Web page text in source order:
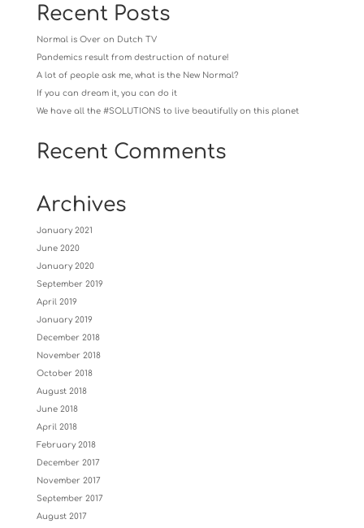
Recent Posts
Normal is Over on Dutch TV
Pandemics result from destruction of nature!
A lot of people ask me, what is the New Normal?
If you can dream it, you can do it
We have all the #SOLUTIONS to live beautifully on this planet
Recent Comments
Archives
January 2021
June 2020
January 2020
September 2019
April 2019
January 2019
December 2018
November 2018
October 2018
August 2018
June 2018
April 2018
February 2018
December 2017
November 2017
September 2017
August 2017